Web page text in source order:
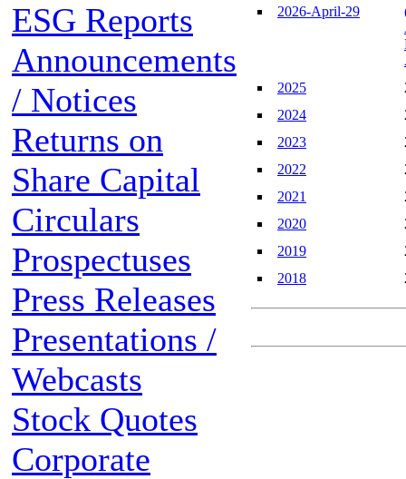
ESG Reports
Announcements
/ Notices
Returns on
Share Capital
Circulars
Prospectuses
Press Releases
Presentations /
Webcasts
Stock Quotes
Corporate
2026-April-29
2025
2024
2023
2022
2021
2020
2019
2018